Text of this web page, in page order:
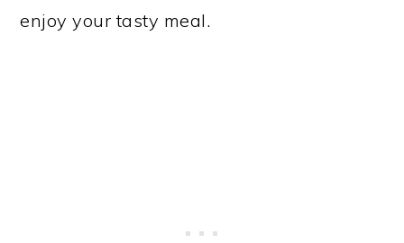
enjoy your tasty meal.